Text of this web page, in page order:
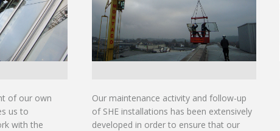
of our own
us to
with the
Our maintenance activity and follow-up
of SHE installations has been extensively
developed in order to ensure that our